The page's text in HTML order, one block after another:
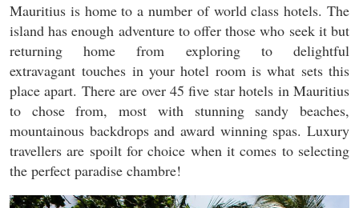
Mauritius is home to a number of world class hotels. The
island has enough adventure to offer those who seek it but
returning home from exploring to delightful
extravagant touches in your hotel room is what sets this
place apart. There are over 45 five star hotels in Mauritius
to chose from, most with stunning sandy beaches,
mountainous backdrops and award winning spas. Luxury
travellers are spoilt for choice when it comes to selecting
the perfect paradise chambre!